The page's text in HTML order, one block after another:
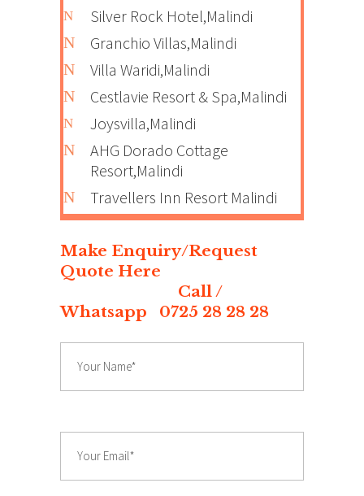
Silver Rock Hotel,Malindi
Granchio Villas,Malindi
Villa Waridi,Malindi
Cestlavie Resort & Spa,Malindi
Joysvilla,Malindi
AHG Dorado Cottage
Resort,Malindi
Travellers Inn Resort Malindi
Make Enquiry/Request
Quote Here
Call /
Whatsapp 0725 28 28 28